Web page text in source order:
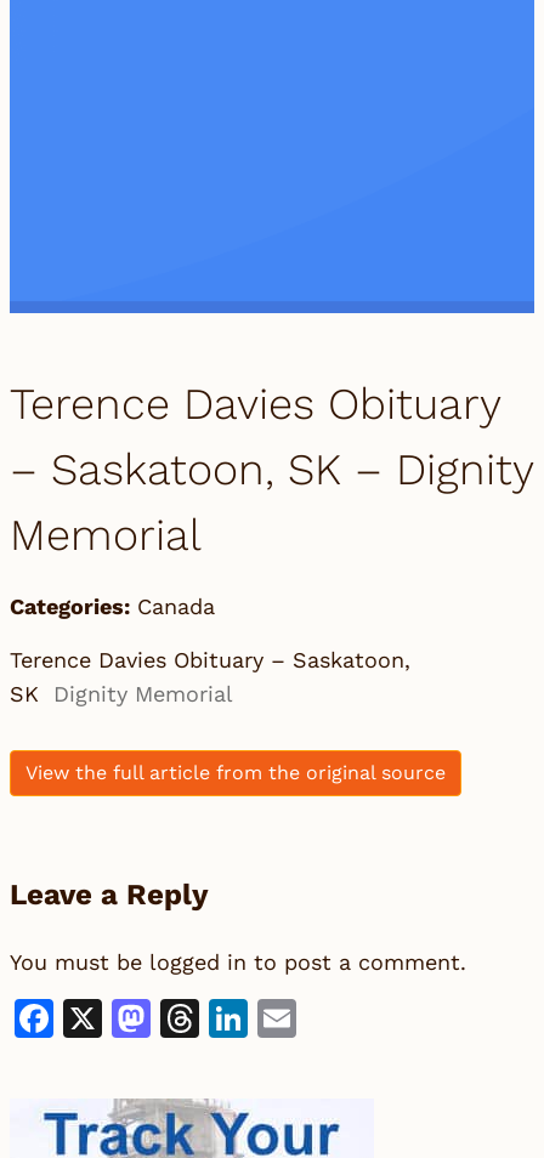
Terence Davies Obituary
– Saskatoon, SK – Dignity
Memorial
Categories: Canada
Terence Davies Obituary – Saskatoon,
SK
Dignity Memorial
View the full article from the original source
Leave a Reply
You must be logged in to post a comment.
Facebook
X Mastodon
Threads
LinkedIn